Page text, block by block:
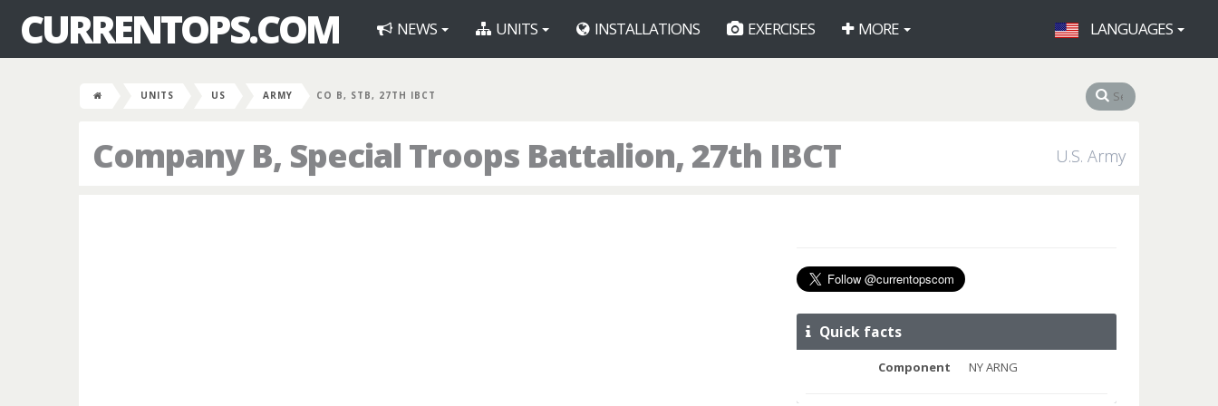
CURRENTOPS.COM NEWS UNITS INSTALLATIONS EXERCISES MORE LANGUAGES
UNITS US ARMY CO B, STB, 27TH IBCT
Company B, Special Troops Battalion, 27th IBCT U.S. Army
Quick facts
Component NY ARNG